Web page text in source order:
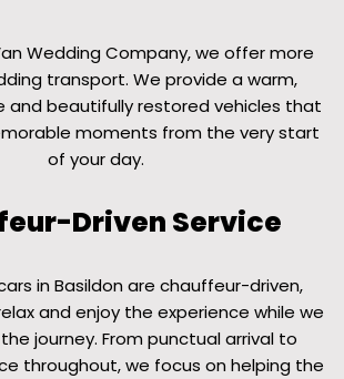
Wedding Company, we offer more
transport. We provide a warm,
and beautifully restored vehicles that
moments from the very start
of your day.
Driven Service
in Basildon are chauffeur-driven,
and enjoy the experience while we
journey. From punctual arrival to
throughout, we focus on helping the